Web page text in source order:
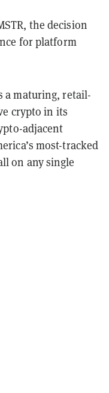
the decision
for platform
a maturing, retail-
crypto in its
adjacent
most-tracked
on any single